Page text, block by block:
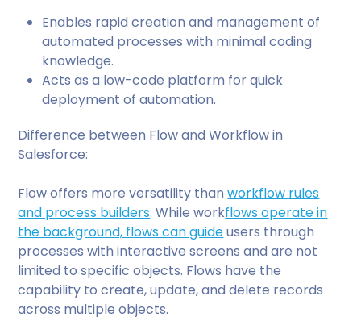
Enables rapid creation and management of
automated processes with minimal coding
knowledge.
Acts as a low-code platform for quick
deployment of automation.
Difference between Flow and Workflow in
Salesforce:
Flow offers more versatility thanworkflow rules
and process builders. While workflows operate in
the background, flows can guideusers through
processes with interactive screens and are not
limited to specific objects. Flows have the
capability to create, update, and delete records
across multiple objects.